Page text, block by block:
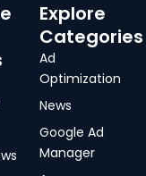
Explore
Categories
Ad
Optimization
News
Google Ad
Manager